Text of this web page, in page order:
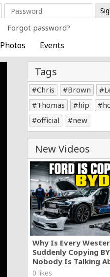
Forgot password?
Photos Events
Tags
Chris Brown
Thomas
hip
official
new
New Videos
Why Is Every
Suddenly Copying
Nobody Is Talking
0 likes